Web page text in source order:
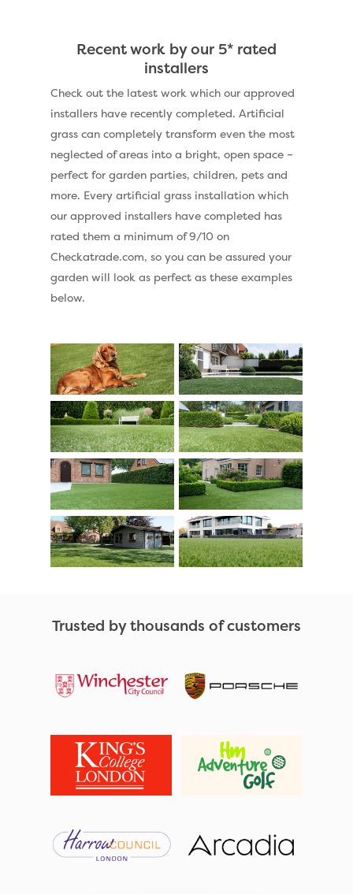
Recent work by our 5* rated
installers
Check out the latest work which our approved
installers have recently completed. Artificial
grass can completely transform even the most
neglected of areas into a bright, open space –
perfect for garden parties, children, pets and
more. Every artificial grass installation which
our approved installers have completed has
rated them a minimum of 9/10 on
Checkatrade.com, so you can be assured your
garden will look as perfect as these examples
below.
Trusted by thousands of customers